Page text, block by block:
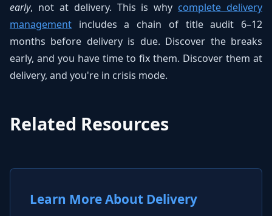
early, not at delivery. This is why complete delivery
management includes a chain of title audit 6–12
months before delivery is due. Discover the breaks
early, and you have time to fix them. Discover them at
delivery, and you're in crisis mode.
Related Resources
Learn More About Delivery